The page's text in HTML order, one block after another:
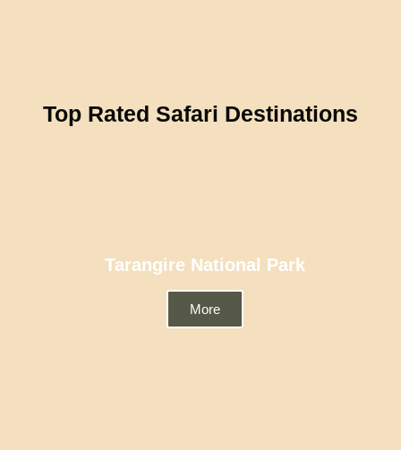
Top Rated Safari Destinations
Tarangire National Park
More